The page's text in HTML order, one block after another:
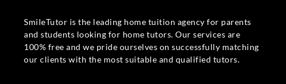
SmileTutor is the leading home tuition agency for parents
and students looking for home tutors. Our services are
100% free and we pride ourselves on successfully matching
our clients with the most suitable and qualified tutors.